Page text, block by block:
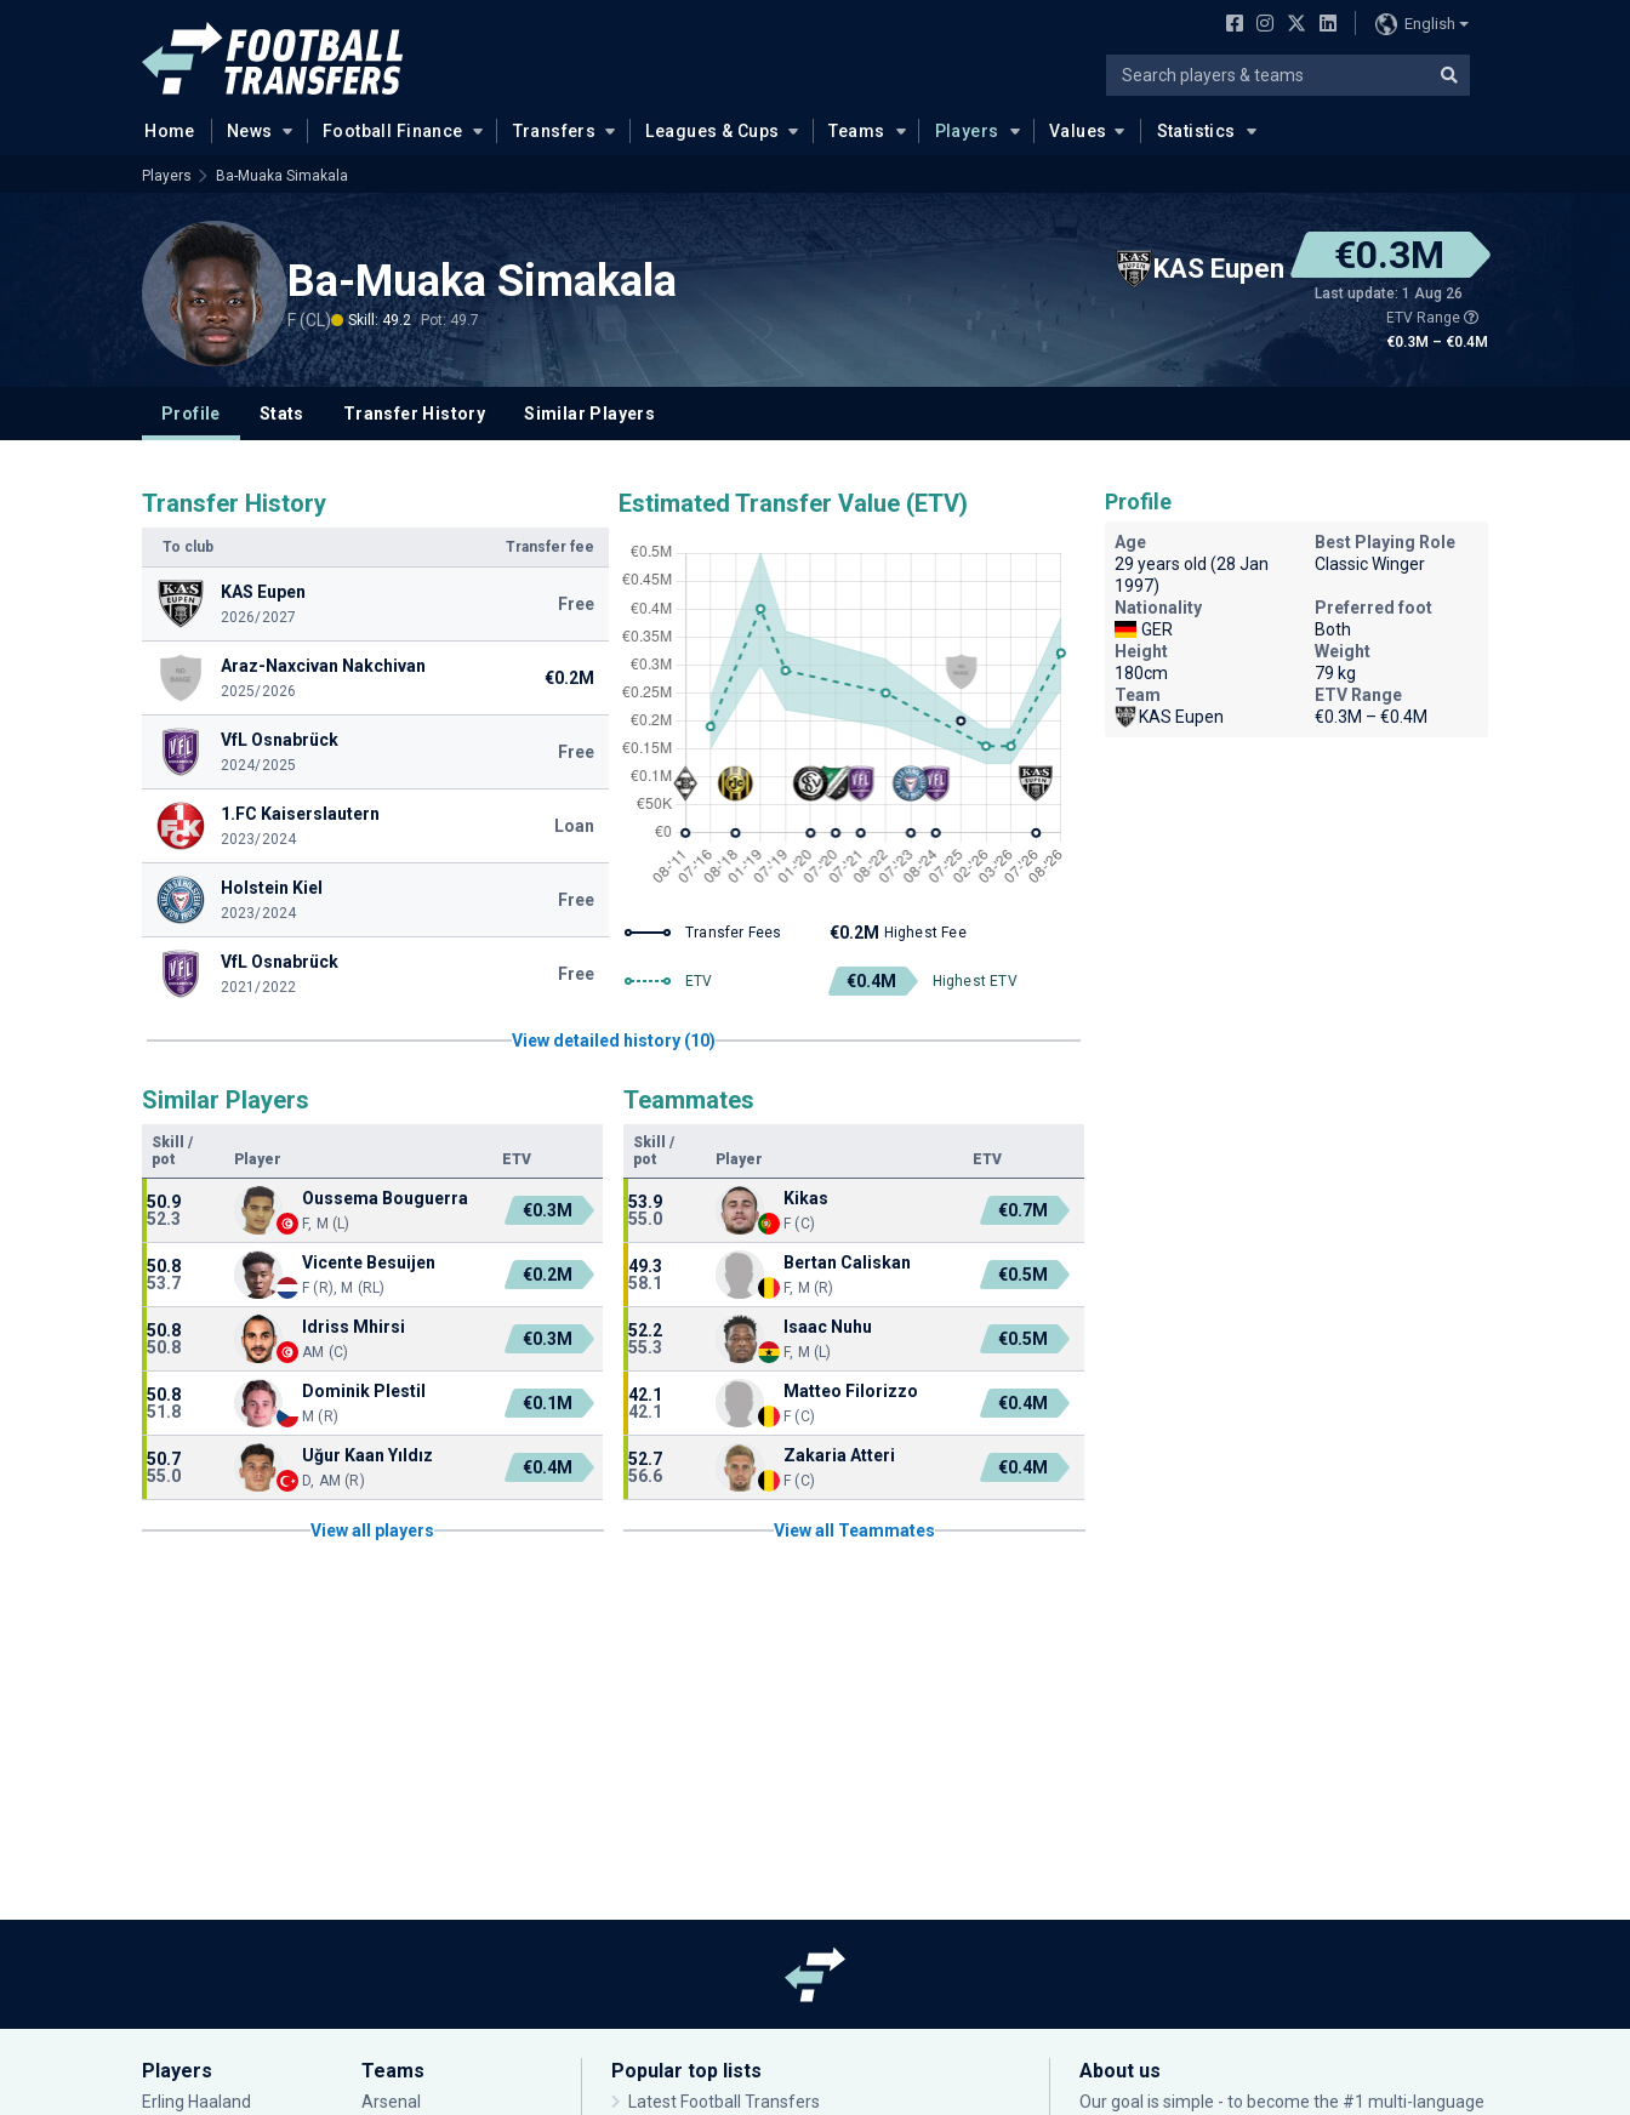
English
Home News Football Finance Transfers Leagues & Cups Teams Players Values Statistics
Players Ba-Muaka Simakala
Ba-Muaka Simakala
F (CL) Skill: 49.2 Pot: 49.7
KAS Eupen €0.3M
Last update: 1 Aug 26
ETV Range
€0.3M – €0.4M
Profile Stats Transfer History Similar Players
Transfer History
To club Transfer fee
KAS Eupen
2026/2027
Free
Araz-Naxcivan Nakchivan
2025/2026
€0.2M
VfL Osnabrück
2024/2025
Free
1.FC Kaiserslautern
2023/2024
Loan
Holstein Kiel
2023/2024
Free
VfL Osnabrück
2021/2022
Free
Estimated Transfer Value (ETV)
Transfer Fees €0.2M Highest Fee
ETV €0.4M Highest ETV
View detailed history (10)
Similar Players
Skill
/
pot
Player ETV
50.9
52.3
Oussema Bouguerra
F, M (L)
€0.3M
50.8
53.7
Vicente Besuijen
F (R), M (RL)
€0.2M
50.8
50.8
Idriss Mhirsi
AM (C)
€0.3M
50.8
51.8
Dominik Plestil
M (R)
€0.1M
50.7
55.0
Uğur Kaan Yıldız
D, AM (R)
€0.4M
View all players
Teammates
Skill
/
pot
Player ETV
53.9
55.0
Kikas
F (C)
€0.7M
49.3
58.1
Bertan Caliskan
F, M (R)
€0.5M
52.2
55.3
Isaac Nuhu
F, M (L)
€0.5M
42.1
42.1
Matteo Filorizzo
F (C)
€0.4M
52.7
56.6
Zakaria Atteri
F (C)
€0.4M
View all Teammates
Profile
Age
29 years old (28 Jan
1997)
Best Playing Role
Classic Winger
Nationality
GER
Preferred foot
Both
Height
180cm
Weight
79 kg
Team
KAS Eupen
ETV Range
€0.3M – €0.4M
Players
Erling Haaland
Teams
Arsenal
Popular top lists
Latest Football Transfers
About us
Our goal is simple - to become the #1 multi-language